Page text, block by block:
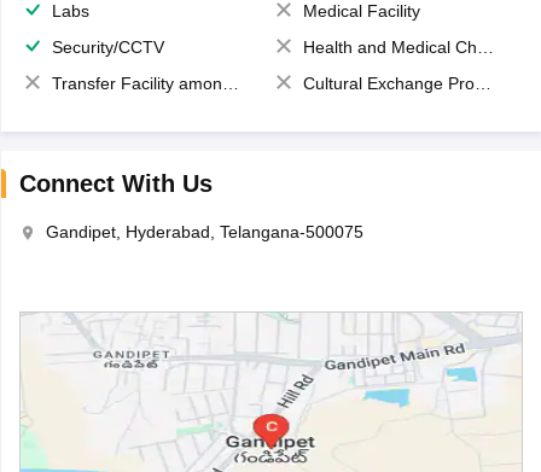
Labs
Medical Facility
Security/CCTV
Health and Medical Check up
Transfer Facility among school chain
Cultural Exchange Program
Connect With Us
Gandipet, Hyderabad, Telangana-500075